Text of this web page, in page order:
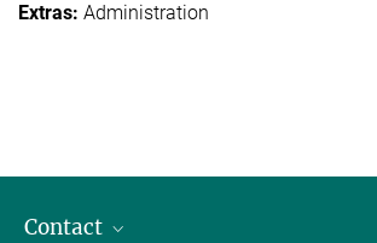
Administration
Contact